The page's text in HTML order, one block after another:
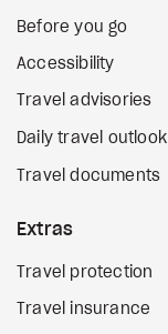
Before you go
Accessibility
Travel advisories
Daily travel outlook
Travel documents
Extras
Travel protection
Travel insurance